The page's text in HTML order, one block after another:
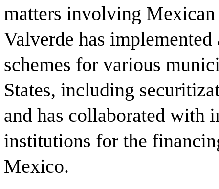
matters involving
Valverde has
schemes for various
States, including
and has collaborated with
institutions for the
Mexico.